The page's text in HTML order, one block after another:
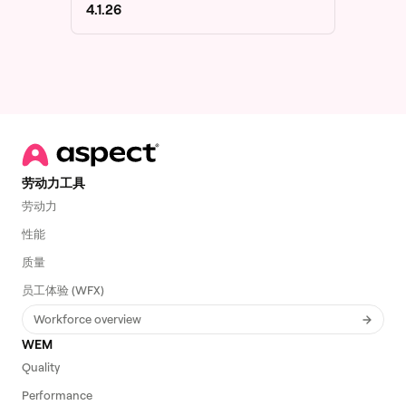
4.1.26
劳动力工具
劳动力
性能
质量
员工体验 (WFX)
Workforce overview
WEM
Quality
Performance